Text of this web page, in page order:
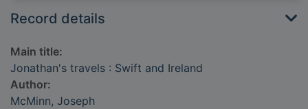
Record details
Main title:
Jonathan's travels : Swift and Ireland
Author:
McMinn, Joseph